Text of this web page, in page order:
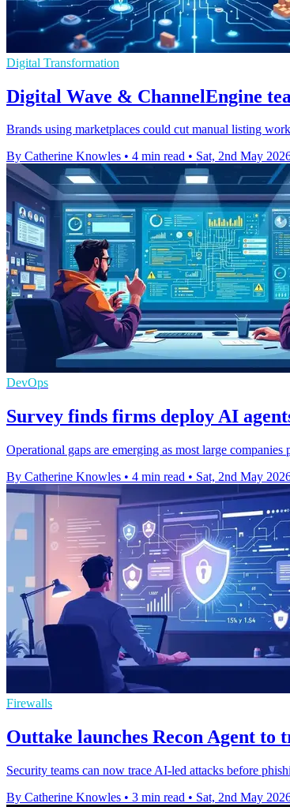
Digital Transformation
Digital Wave & ChannelEngine
Brands using marketplaces could cut manual listing
By Catherine Knowles • 4 min read • Sat, 2nd May
DevOps
Survey finds firms deploy AI
Operational gaps are emerging as most large
By Catherine Knowles • 4 min read • Sat, 2nd May
Firewalls
Outtake launches Recon Agent to
Security teams can now trace AI-led attacks before
By Catherine Knowles • 3 min read • Sat, 2nd May